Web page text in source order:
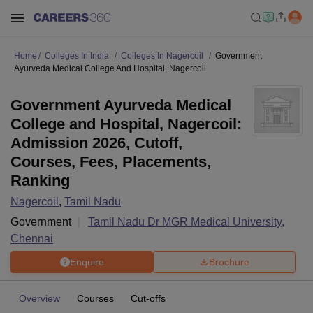
Home Colleges In India Colleges In Nagercoil
Government
Ayurveda Medical College And Hospital, Nagercoil
Government Ayurveda Medical
College and Hospital, Nagercoil:
Admission 2026, Cutoff,
Courses, Fees, Placements,
Ranking
Nagercoil , Tamil Nadu
Government
Tamil Nadu Dr MGR Medical University,
Chennai
Enquire Brochure
Overview Courses Cut-offs